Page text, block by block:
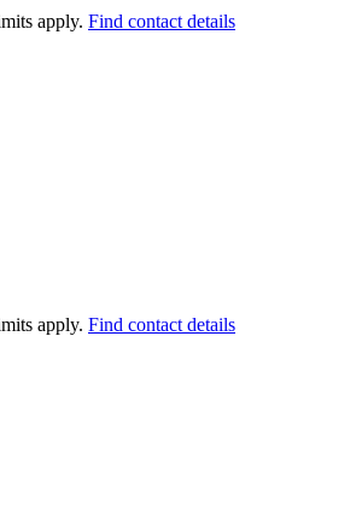
apply. Find contact details
apply. Find contact details